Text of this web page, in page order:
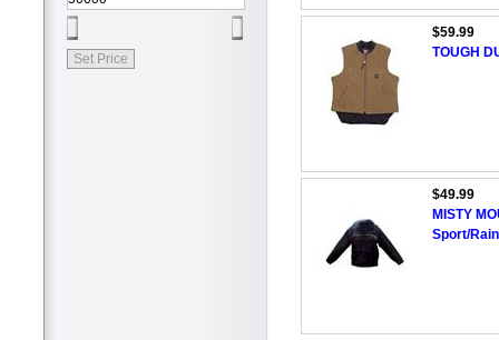
$59.99
TOUGH
$49.99
MISTY
Sport/